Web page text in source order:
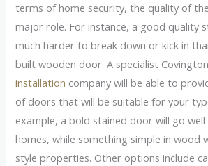
terms of home security, the quality of
major role. For instance, a good quality
much harder to break down or kick in
built wooden door. A specialist
installation company will be able to
of doors that will be suitable for your
example, a bold stained door will go
homes, while something simple in wood
style properties. Other options include